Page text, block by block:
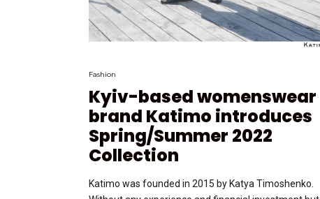
Fashion
Kyiv-based womenswear
brand Katimo introduces
Spring/Summer 2022
Collection
Katimo was founded in 2015 by Katya Timoshenko.